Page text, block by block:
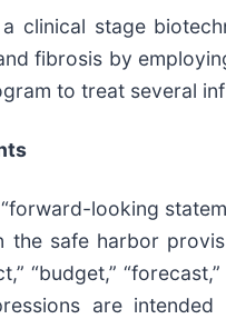
clinical stage
fibrosis by
to treat several
looking
the safe harbor
“budget,”
are